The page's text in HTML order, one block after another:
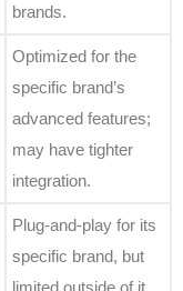
brands.
Optimized for the
specific brand’s
advanced features;
may have tighter
integration.
Plug-and-play for its
specific brand, but